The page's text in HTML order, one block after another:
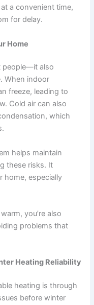
a convenient time,
for delay.
Home
people—it also
When indoor
freeze, leading to
Cold air can also
which
helps maintain
these risks. It
home, especially
you’re also
problems that
Heating Reliability
heating is through
before winter